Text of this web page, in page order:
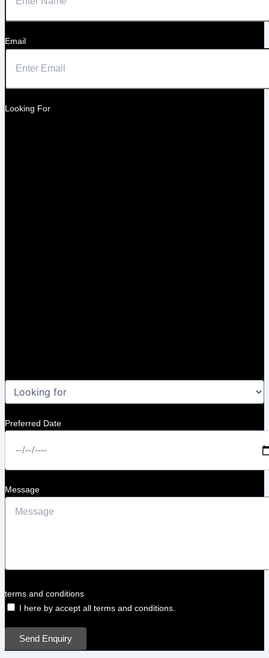
Email
Looking For
Preferred Date
Message
terms and conditions
I here by accept all terms and conditions.
Send Enquiry